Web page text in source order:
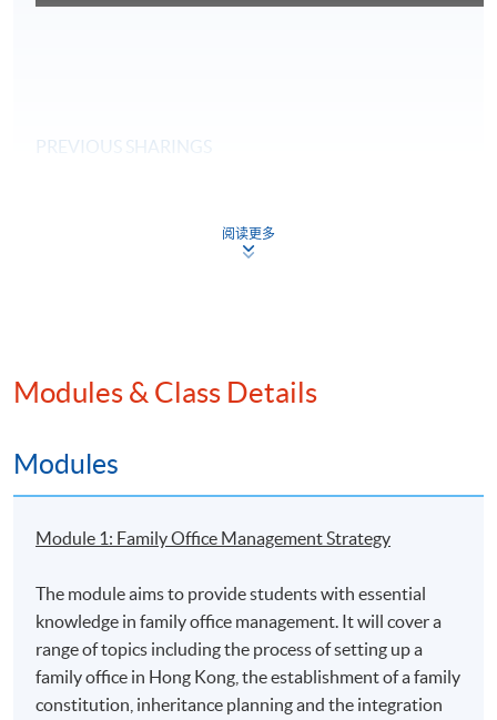
PREVIOUS SHARINGS
1. Mr. Amirali NASIR, MH, JP, founder of NASIRS®
Solicitors, and the Vice-President and Chairman of
Islamic Affairs Working Party, The Law Society of Hong
Kong
阅读更多
Modules & Class Details
Modules
Module 1: Family Office Management Strategy
The module aims to provide students with essential
knowledge in family office management. It will cover a
range of topics including the process of setting up a
family office in Hong Kong, the establishment of a family
constitution, inheritance planning and the integration